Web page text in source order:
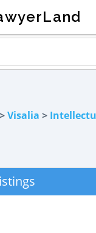
>Visalia >